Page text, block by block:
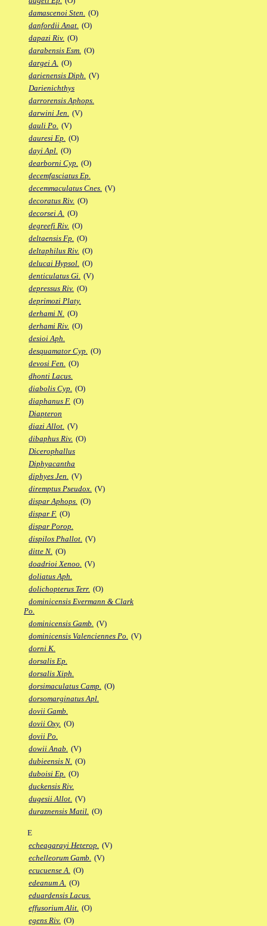
damascenoi Sten. (O)
danfordii Anat. (O)
dapazi Riv. (O)
darabensis Esm. (O)
dargei A. (O)
darienensis Diph. (V)
Darienichthys
darrorensis Aphops.
darwini Jen. (V)
dauli Po. (V)
dauresi Ep. (O)
dayi Apl. (O)
dearborni Cyp. (O)
decemfasciatus Ep.
decemmaculatus Cnes. (V)
decoratus Riv. (O)
decorsei A. (O)
degreefi Riv. (O)
deltaensis Fp. (O)
deltaphilus Riv. (O)
delucai Hypsol. (O)
denticulatus Gi. (V)
depressus Riv. (O)
deprimozi Platy.
derhami N. (O)
derhami Riv. (O)
desioi Aph.
desquamator Cyp. (O)
devosi Fen. (O)
dhonti Lacus.
diabolis Cyp. (O)
diaphanus F. (O)
Diapteron
diazi Allot. (V)
dibaphus Riv. (O)
Dicerophallus
Diphyacantha
diphyes Jen. (V)
diremptus Pseudox. (V)
dispar Aphops. (O)
dispar F. (O)
dispar Porop.
dispilos Phallot. (V)
ditte N. (O)
doadrioi Xenoo. (V)
doliatus Aph.
dolichopterus Terr. (O)
dominicensis Evermann & Clark
Po.
dominicensis Gamb. (V)
dominicensis Valenciennes Po. (V)
dorni K.
dorsalis Ep.
dorsalis Xiph.
dorsimaculatus Camp. (O)
dorsomarginatus Apl.
dovii Gamb.
dovii Oxy. (O)
dovii Po.
dowii Anab. (V)
dubieensis N. (O)
duboisi Ep. (O)
duckensis Riv.
dugesii Allot. (V)
duraznensis Matil. (O)
E
echeagarayi Heterop. (V)
echelleorum Gamb. (V)
ecucuense A. (O)
edeanum A. (O)
eduardensis Lacus.
effusorium Alit. (O)
egens Riv. (O)